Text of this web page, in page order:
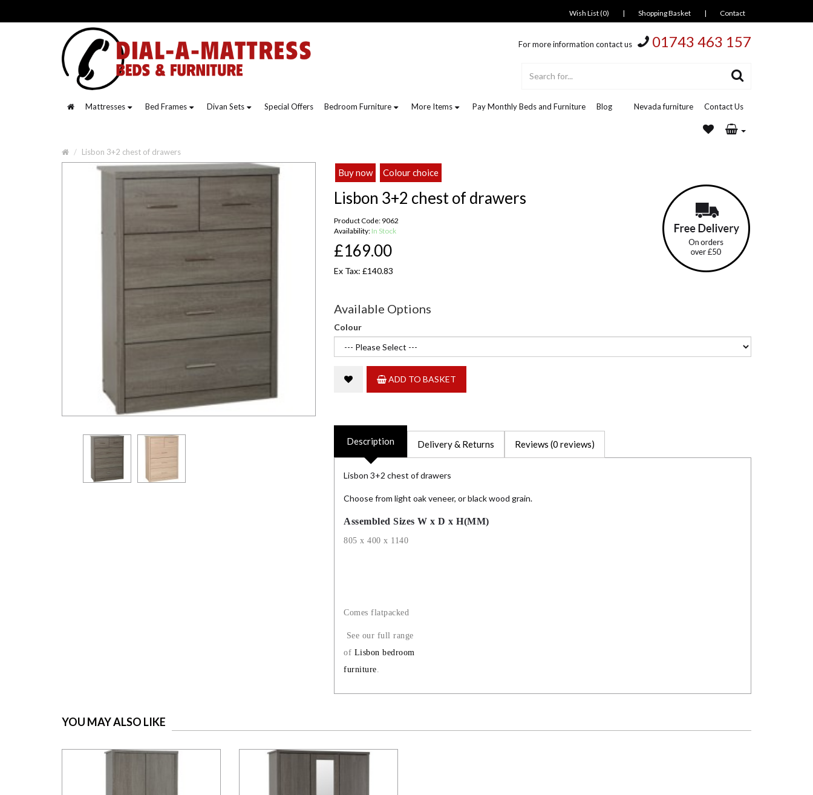
Wish List (0) | Shopping Basket | Contact
For more information contact us 01743 463 157
Mattresses Bed Frames Divan Sets Special Offers Bedroom Furniture More Items Pay Monthly Beds and Furniture Blog Nevada furniture Contact Us
Lisbon 3+2 chest of drawers
Buy now Colour choice
Lisbon 3+2 chest of drawers
Product Code: 9062
Availability: In Stock
£169.00
Ex Tax: £140.83
Available Options
Colour
ADD TO BASKET
Description Delivery & Returns Reviews (0 reviews)
Lisbon 3+2 chest of drawers
Choose from light oak veneer, or black wood grain.
Assembled Sizes W x D x H(MM)
805 x 400 x 1140
Comes flatpacked
See our full range
of Lisbon bedroom
furniture.
YOU MAY ALSO LIKE